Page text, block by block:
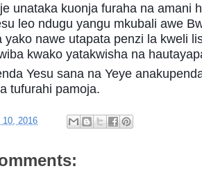
unataka kuonja furaha na amani
leo ndugu yangu mkubali awe
yako nawe utapata penzi la kweli
kwako yatakwisha na
Yesu sana na Yeye
tufurahi pamoja.
10, 2016